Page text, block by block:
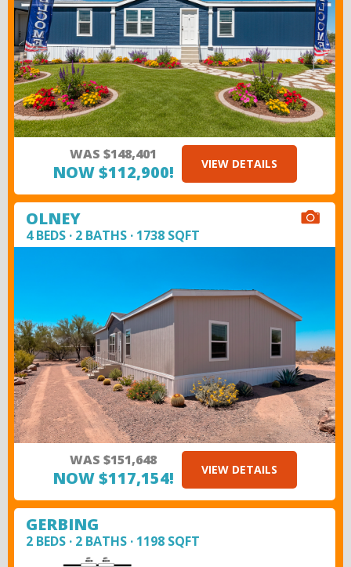
WAS $148,401
NOW $112,900! VIEW DETAILS
OLNEY
4 BEDS · 2 BATHS · 1738 SQFT
WAS $151,648
NOW $117,154! VIEW DETAILS
GERBING
2 BEDS · 2 BATHS · 1198 SQFT